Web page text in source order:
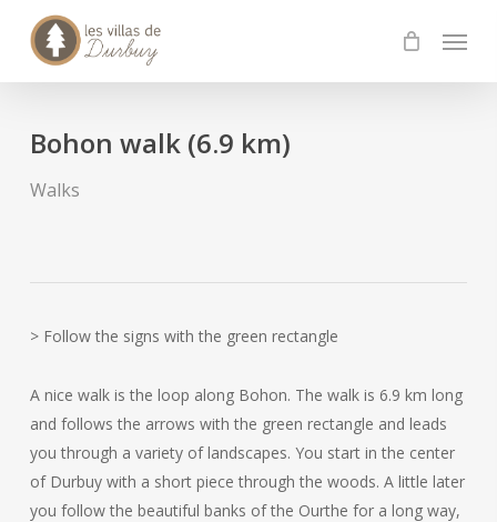
Menu
Bohon walk (6.9 km)
Walks
> Follow the signs with the green rectangle
A nice walk is the loop along Bohon. The walk is 6.9 km long
and follows the arrows with the green rectangle and leads
you through a variety of landscapes. You start in the center
of Durbuy with a short piece through the woods. A little later
you follow the beautiful banks of the Ourthe for a long way,